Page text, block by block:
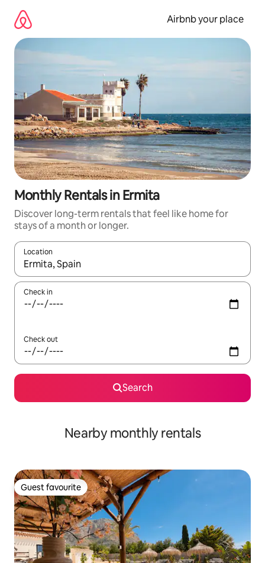
content
Airbnb your place
Monthly Rentals in Ermita
Discover long-term rentals that feel like home for
stays of a month or longer.
Location
When results are available, navigate with up and down arrow
Check in
Check out
Search
Nearby monthly rentals
Guest favourite
Guest favourite